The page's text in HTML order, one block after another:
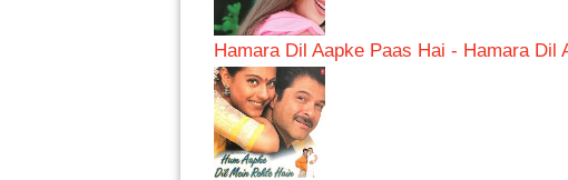
Hamara Dil Aapke Paas Hai - Hamara Dil